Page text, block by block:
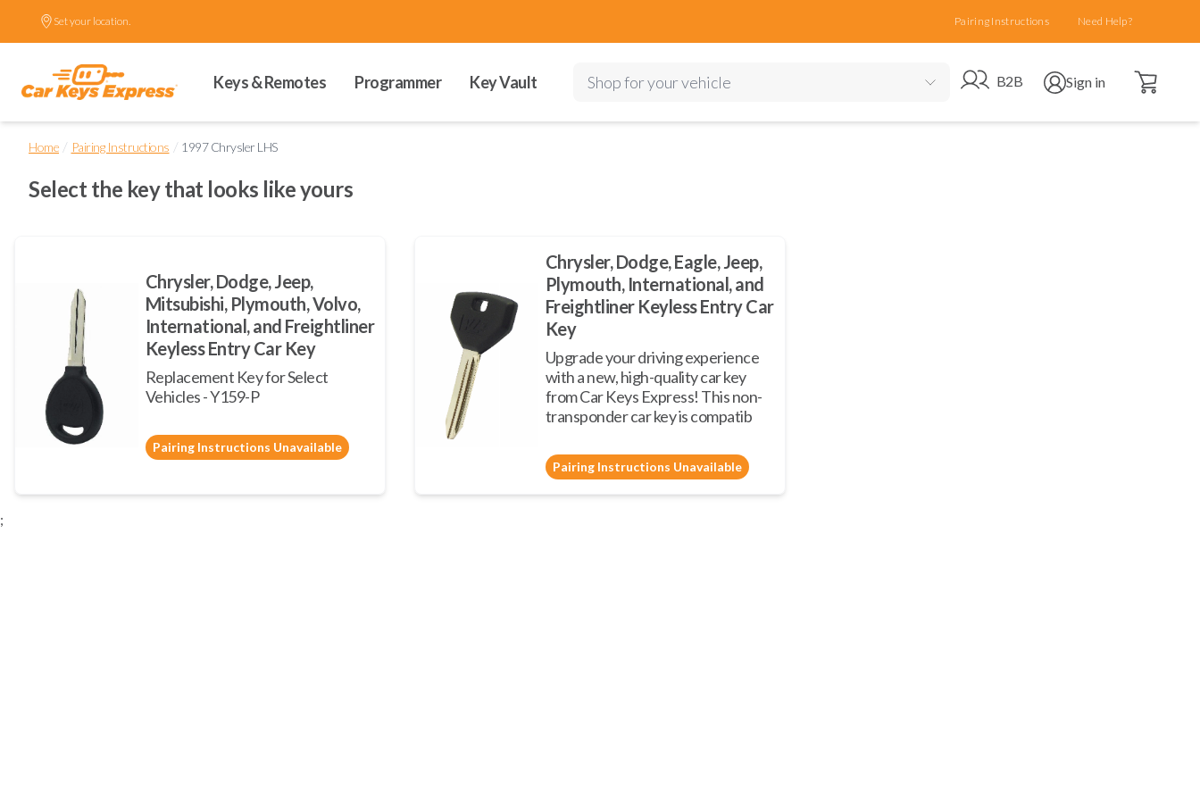
Set your location. Pairing Instructions Need Help?
Keys & Remotes Programmer Key Vault Shop for your vehicle Go to B2B site
B2B Open user menu
Sign in Open cart
Home / Pairing Instructions / 1997 Chrysler LHS
Select the key that looks like yours
Chrysler, Dodge, Jeep,
Mitsubishi, Plymouth, Volvo,
International, and Freightliner
Keyless Entry Car Key
Replacement Key for Select
Vehicles - Y159-P
Pairing Instructions Unavailable
Chrysler, Dodge, Eagle, Jeep,
Plymouth, International, and
Freightliner Keyless Entry Car
Key
Upgrade your driving experience
with a new, high-quality car key
from Car Keys Express! This non-
transponder car key is compatib
Pairing Instructions Unavailable
;